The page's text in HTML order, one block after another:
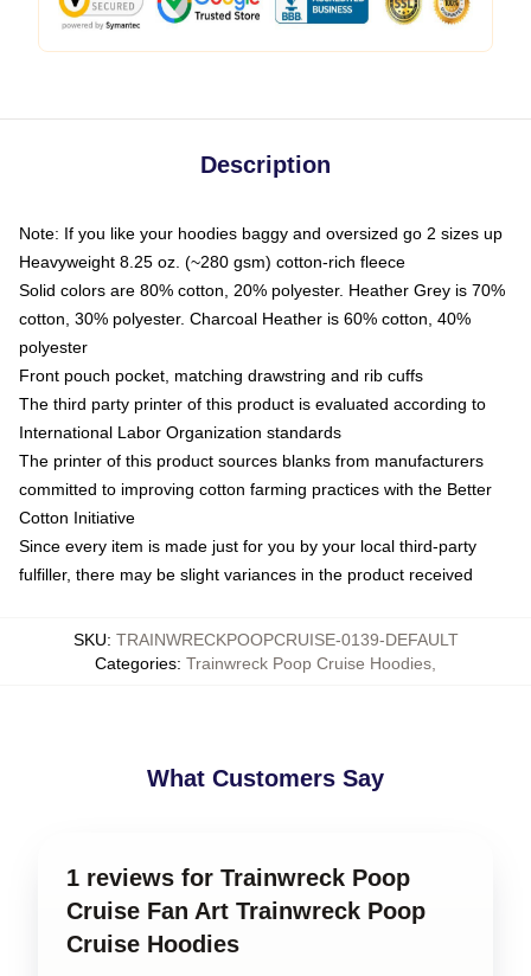
Description
Note: If you like your hoodies baggy and oversized go 2 sizes up
Heavyweight 8.25 oz. (~280 gsm) cotton-rich fleece
Solid colors are 80% cotton, 20% polyester. Heather Grey is 70%
cotton, 30% polyester. Charcoal Heather is 60% cotton, 40%
polyester
Front pouch pocket, matching drawstring and rib cuffs
The third party printer of this product is evaluated according to
International Labor Organization standards
The printer of this product sources blanks from manufacturers
committed to improving cotton farming practices with the Better
Cotton Initiative
Since every item is made just for you by your local third-party
fulfiller, there may be slight variances in the product received
SKU: TRAINWRECKPOOPCRUISE-0139-DEFAULT
Categories: Trainwreck Poop Cruise Hoodies,
What Customers Say
1 reviews for Trainwreck Poop
Cruise Fan Art Trainwreck Poop
Cruise Hoodies